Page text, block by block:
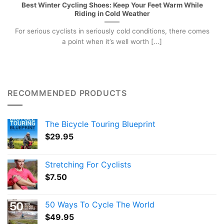
Best Winter Cycling Shoes: Keep Your Feet Warm While
Riding in Cold Weather
For serious cyclists in seriously cold conditions, there comes
a point when it’s well worth [...]
RECOMMENDED PRODUCTS
The Bicycle Touring Blueprint
$29.95
Stretching For Cyclists
$7.50
50 Ways To Cycle The World
$49.95